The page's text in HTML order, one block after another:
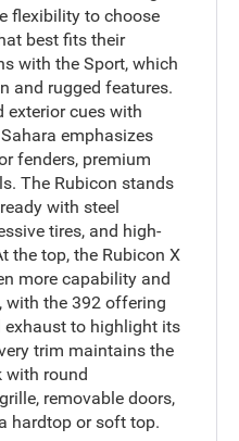
flexibility to choose
best fits their
with the Sport, which
and rugged features.
exterior cues with
emphasizes
fenders, premium
The Rubicon stands
with steel
tires, and high-
the top, the Rubicon X
more capability and
with the 392 offering
to highlight its
trim maintains the
with round
removable doors,
hardtop or soft top.